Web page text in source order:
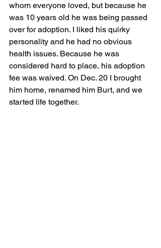
whom everyone loved, but because he
was 10 years old he was being passed
over for adoption. I liked his quirky
personality and he had no obvious
health issues. Because he was
considered hard to place, his adoption
fee was waived. On Dec. 20 I brought
him home, renamed him Burt, and we
started life together.